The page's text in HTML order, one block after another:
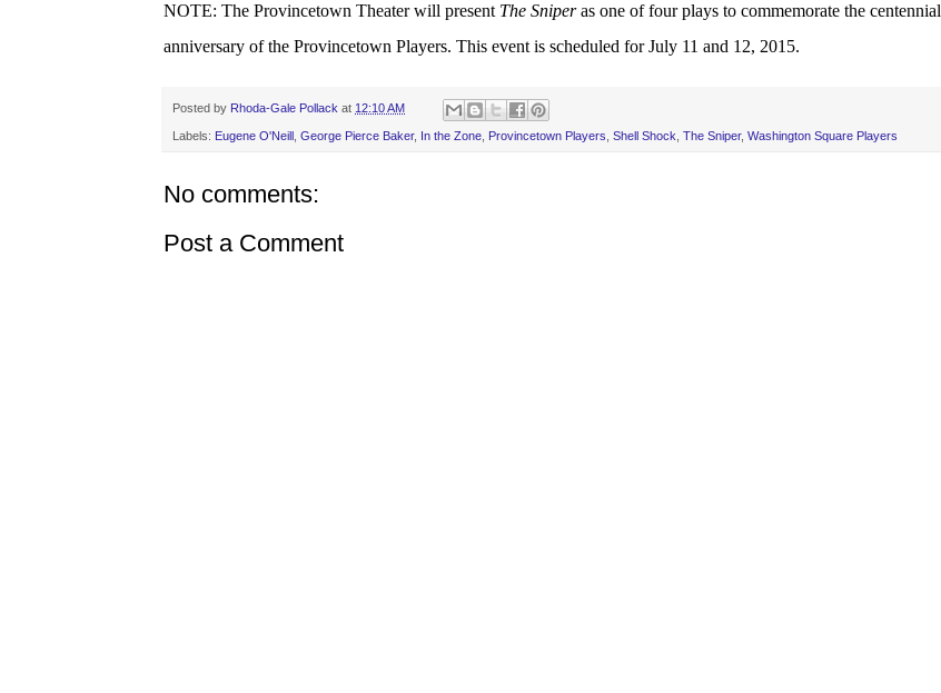
NOTE: The Provincetown Theater will present The Sniperas one of four plays to commemorate the centennial
anniversary of the Provincetown Players. This event is scheduled for July 11 and 12, 2015.
Posted by Rhoda-Gale Pollack at 12:10 AM
Labels: Eugene O'Neill George Pierce Baker, In the Zone Provincetown Players Shell Shock The Sniper, Washington Square Players
No comments:
Post a Comment